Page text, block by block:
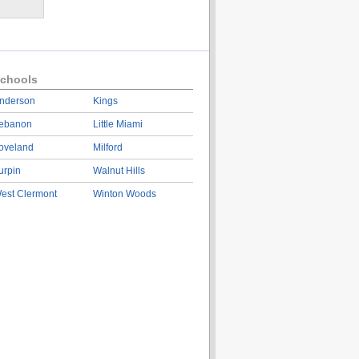
Clermont
Kings
Little Miami
Milford
Walnut Hills
Winton Woods